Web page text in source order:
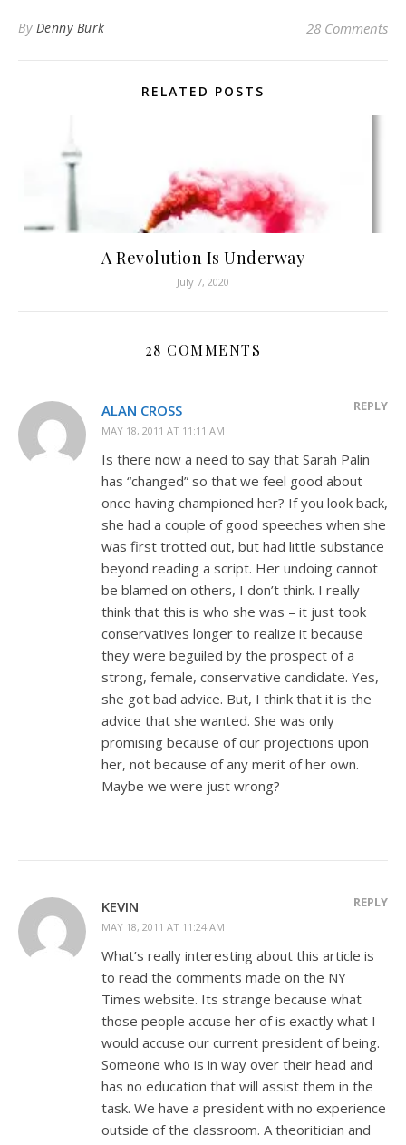
By Denny Burk 28 Comments
RELATED POSTS
A Revolution Is Underway
July 7, 2020
28 COMMENTS
ALAN CROSS
MAY 18, 2011 AT 11:11 AM
REPLY
Is there now a need to say that Sarah Palin
has “changed” so that we feel good about
once having championed her? If you look back,
she had a couple of good speeches when she
was first trotted out, but had little substance
beyond reading a script. Her undoing cannot
be blamed on others, I don’t think. I really
think that this is who she was – it just took
conservatives longer to realize it because
they were beguiled by the prospect of a
strong, female, conservative candidate. Yes,
she got bad advice. But, I think that it is the
advice that she wanted. She was only
promising because of our projections upon
her, not because of any merit of her own.
Maybe we were just wrong?
KEVIN
MAY 18, 2011 AT 11:24 AM
REPLY
What’s really interesting about this article is
to read the comments made on the NY
Times website. Its strange because what
those people accuse her of is exactly what I
would accuse our current president of being.
Someone who is in way over their head and
has no education that will assist them in the
task. We have a president with no experience
outside of the classroom. A theoritician and